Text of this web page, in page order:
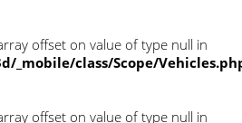
offset on value of type null in
_mobile/class/Scope/
offset on value of type null in